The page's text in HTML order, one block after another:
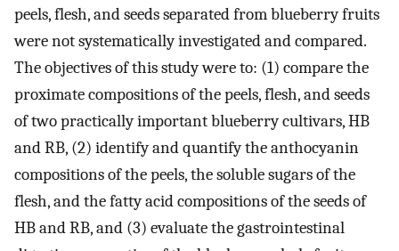
peels, flesh, and seeds separated from blueberry fruits
were not systematically investigated and compared.
The objectives of this study were to: (1) compare the
proximate compositions of the peels, flesh, and seeds
of two practically important blueberry cultivars, HB
and RB, (2) identify and quantify the anthocyanin
compositions of the peels, the soluble sugars of the
flesh, and the fatty acid compositions of the seeds of
HB and RB, and (3) evaluate the gastrointestinal